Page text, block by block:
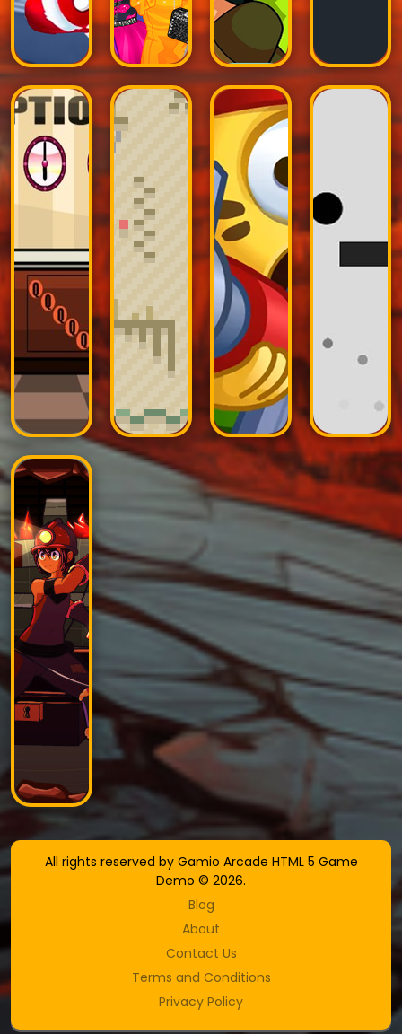
All rights reserved by Gamio Arcade HTML 5 Game
Demo © 2026.
Blog
About
Contact Us
Terms and Conditions
Privacy Policy